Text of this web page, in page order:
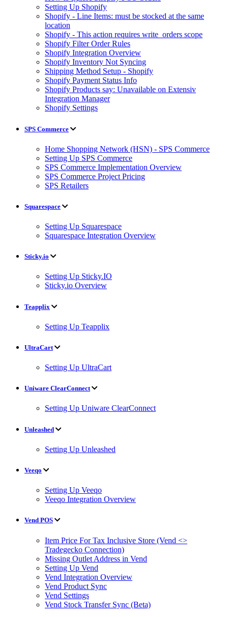
Setting Up Shopify
Shopify - Line Items: must be stocked at the same
location
Shopify - This action requires write_orders scope
Shopify Filter Order Rules
Shopify Integration Overview
Shopify Inventory Not Syncing
Shipping Method Setup - Shopify
Shopify Payment Status Info
Shopify Products say: Unavailable on Extensiv
Integration Manager
Shopify Settings
SPS Commerce
Home Shopping Network (HSN) - SPS Commerce
Setting Up SPS Commerce
SPS Commerce Implementation Overview
SPS Commerce Project Pricing
SPS Retailers
Squarespace
Setting Up Squarespace
Squarespace Integration Overview
Sticky.io
Setting Up Sticky.IO
Sticky.io Overview
Teapplix
Setting Up Teapplix
UltraCart
Setting Up UltraCart
Uniware ClearConnect
Setting Up Uniware ClearConnect
Unleashed
Setting Up Unleashed
Veeqo
Setting Up Veeqo
Veeqo Integration Overview
Vend POS
Item Price For Tax Inclusive Store (Vend <>
Tradegecko Connection)
Missing Outlet Address in Vend
Setting Up Vend
Vend Integration Overview
Vend Product Sync
Vend Settings
Vend Stock Transfer Sync (Beta)